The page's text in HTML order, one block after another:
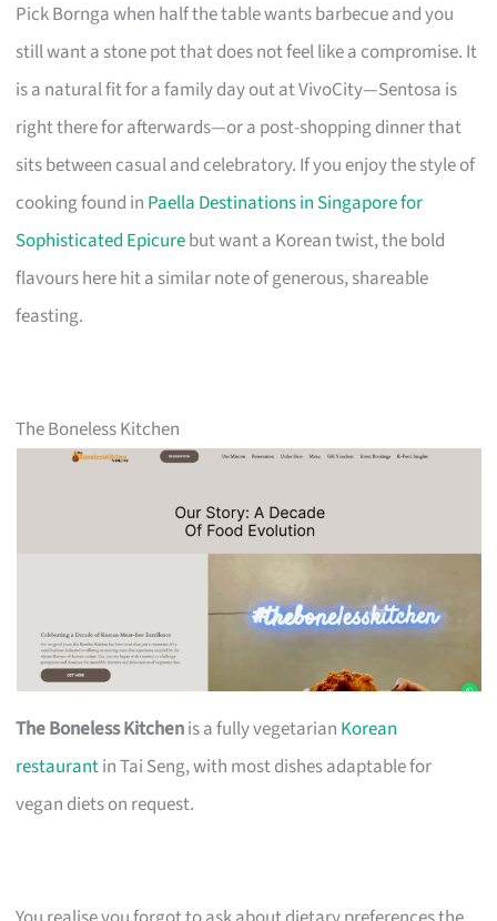
Pick Bornga when half the table wants barbecue and you
still want a stone pot that does not feel like a compromise. It
is a natural fit for a family day out at VivoCity—Sentosa is
right there for afterwards—or a post-shopping dinner that
sits between casual and celebratory. If you enjoy the style of
cooking found in Paella Destinations in Singapore for
Sophisticated Epicurebut want a Korean twist, the bold
flavours here hit a similar note of generous, shareable
feasting.
The Boneless Kitchen
The Boneless Kitchenis a fully vegetarian Korean
restaurantin Tai Seng, with most dishes adaptable for
vegan diets on request.